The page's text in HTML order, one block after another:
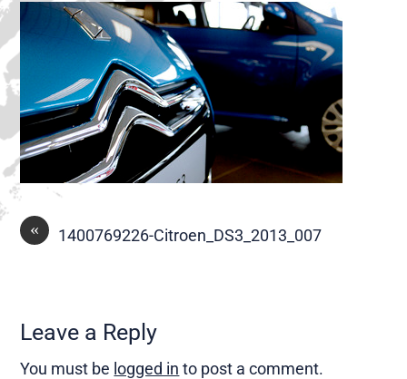
« 1400769226-Citroen_DS3_2013_007
Leave a Reply
You must be logged in to post a comment.